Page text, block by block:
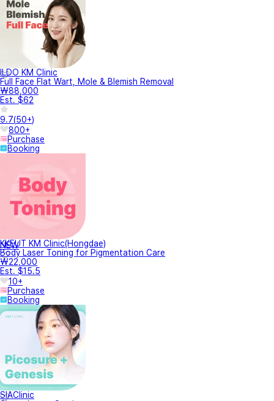
ILDO KM Clinic
Full Face Flat Wart, Mole & Blemish Removal
₩88,000
Est. $62
9.7(50+)
800+
Purchase
Booking
NEW
KKEUT KM Clinic(Hongdae)
Body Laser Toning for Pigmentation Care
₩22,000
Est. $15.5
10+
Purchase
Booking
SIAClinic